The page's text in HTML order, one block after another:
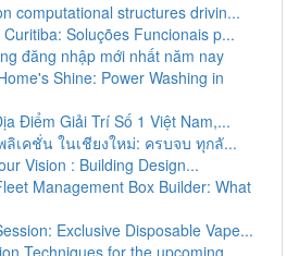
computational structures drivin...
Soluções Funcionais p...
đăng nhập mới nhất năm nay
Shine: Power Washing in
Điểm Giải Trí Số 1 Việt Nam,...
ลิเคชั่น ในเชียงใหม่: ครบจบ ทุกลั...
Vision : Building Design...
Management Box Builder: What
Exclusive Disposable Vape...
Techniques for the upcoming...